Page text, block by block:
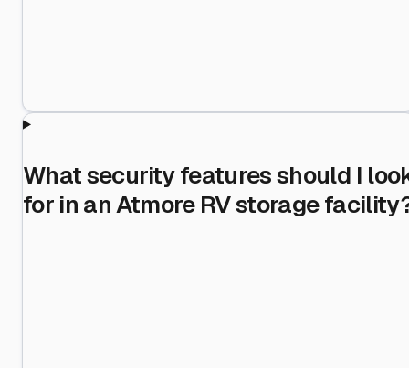
What security features should I
for in an Atmore RV storage